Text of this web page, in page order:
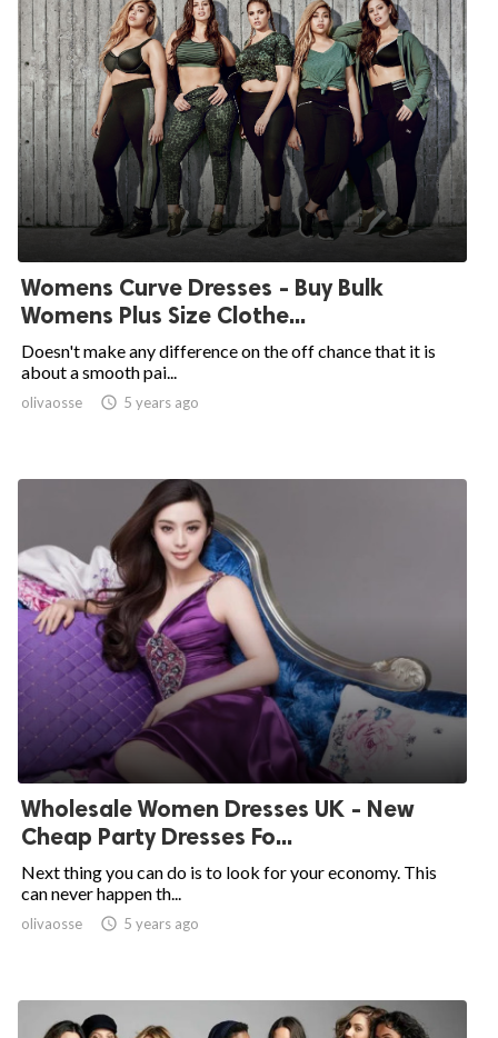
Womens Curve Dresses - Buy Bulk
Womens Plus Size Clothe...
Doesn't make any difference on the off chance that it is
about a smooth pai...
olivaosse  5 years ago
Wholesale Women Dresses UK - New
Cheap Party Dresses Fo...
Next thing you can do is to look for your economy. This
can never happen th...
olivaosse  5 years ago